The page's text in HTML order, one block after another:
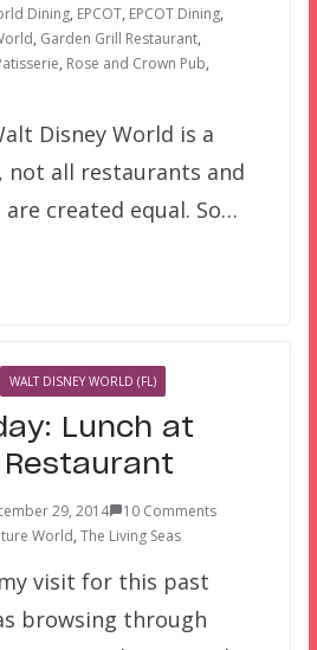
Dining, EPCOT, EPCOT Dining,
, Garden Grill Restaurant,
, Rose and Crown Pub,
Disney World is a
not all restaurants and
created equal. So…
WALT DISNEY WORLD (FL)
Lunch at
Restaurant
29, 2014
10 Comments
World, The Living Seas
visit for this past
browsing through